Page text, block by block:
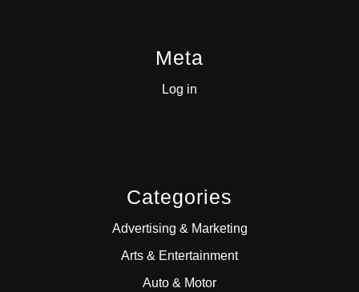
Meta
Log in
Categories
Advertising & Marketing
Arts & Entertainment
Auto & Motor